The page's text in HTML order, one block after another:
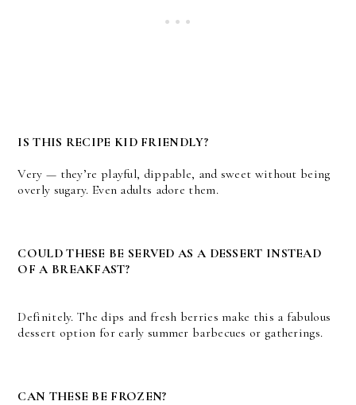
IS THIS RECIPE KID FRIENDLY?
Very — they’re playful, dippable, and sweet without being
overly sugary. Even adults adore them.
COULD THESE BE SERVED AS A DESSERT INSTEAD
OF A BREAKFAST?
Definitely. The dips and fresh berries make this a fabulous
dessert option for early summer barbecues or gatherings.
CAN THESE BE FROZEN?